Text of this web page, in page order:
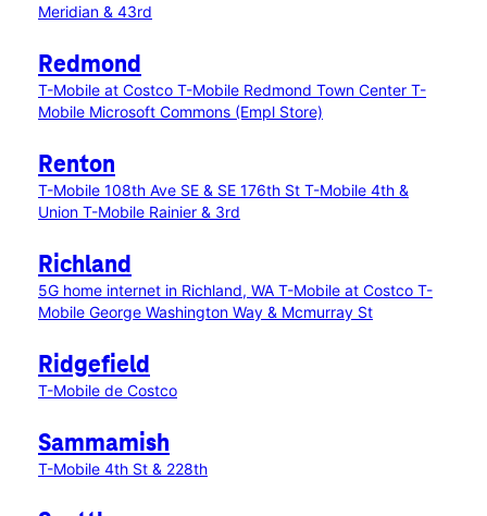
Meridian & 43rd
Redmond
T-Mobile at Costco T-Mobile Redmond Town Center T-
Mobile Microsoft Commons (Empl Store)
Renton
T-Mobile 108th Ave SE & SE 176th St T-Mobile 4th &
Union T-Mobile Rainier & 3rd
Richland
5G home internet in Richland, WA T-Mobile at Costco T-
Mobile George Washington Way & Mcmurray St
Ridgefield
T-Mobile de Costco
Sammamish
T-Mobile 4th St & 228th